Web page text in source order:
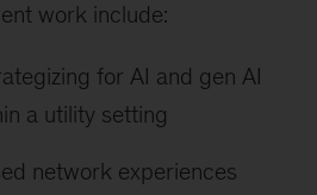
work include:
for AI and gen AI
a utility setting
network experiences